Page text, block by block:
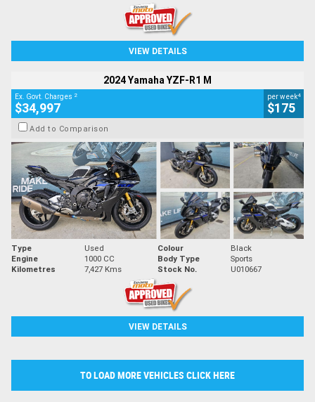
VIEW DETAILS
2024 Yamaha YZF-R1 M
Ex. Govt. Charges 2
$34,997
per week4
$175
Add to Comparison
Type Used Colour
Black
Engine
1000 CC Body Type
Sports
Kilometres
7,427 Kms Stock No. U010667
VIEW DETAILS
TO LOAD MORE VEHICLES CLICK HERE